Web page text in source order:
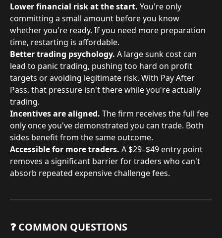
Lower financial risk at the start. You're only
committing a small amount before you know
whether you're ready. If you need more preparation
time, restarting is affordable.
Better trading psychology. A large sunk cost can
lead to panic trading, pushing too hard on profit
targets or avoiding legitimate risk. With Pay After
Pass, that pressure isn't there while you're actually
trading.
Incentives are aligned. The firm receives the full fee
only once you've demonstrated you can trade. Both
sides benefit from the same outcome.
Accessible for more traders. A $29–$49 entry point
removes a significant barrier for traders who can't
absorb repeated expensive challenge fees.
❓ COMMON QUESTIONS